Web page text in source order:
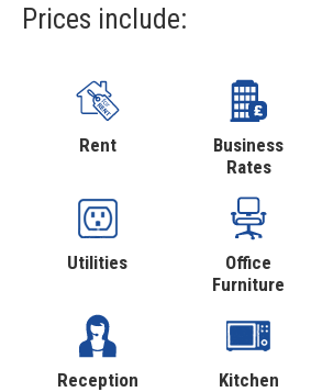
Prices include:
Rent
Business
Rates
Utilities
Office
Furniture
Reception
Kitchen